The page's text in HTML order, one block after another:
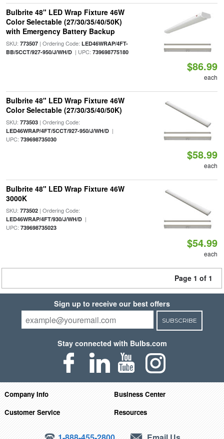
Bulbrite 48" LED Wrap Fixture 46W
Color Selectable (27/30/35/40/50K)
with Emergency Battery Backup
SKU: 773507| Ordering Code: LED46WRAP/4FT-
BB/5CCT/927-950/J/WH/D| UPC: 739698775180
$86.99
each
Bulbrite 48" LED Wrap Fixture 46W
Color Selectable (27/30/35/40/50K)
SKU: 773503| Ordering Code:
LED46WRAP/4FT/5CCT/927-950/J/WH/D|
UPC: 739698735030
$58.99
each
Bulbrite 48" LED Wrap Fixture 46W
3000K
SKU: 773502| Ordering Code:
LED46WRAP/4FT/930/J/WH/D|
UPC: 739698735023
$54.99
each
Page 1 of 1
Sign up to receive our best offers
SUBSCRIBE
Stay connected with Bulbs.com
Company Info
Business Center
Customer Service
Resources